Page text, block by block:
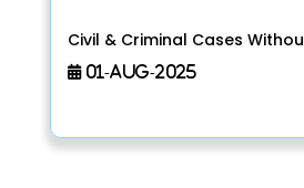
Civil & Criminal Cases
01-Aug-2025